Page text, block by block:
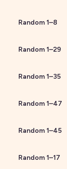
Random1–8
Random1–29
Random1–35
Random1–47
Random1–45
Random1–17